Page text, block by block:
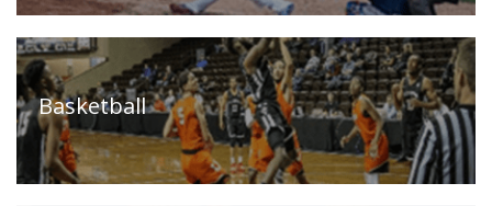
Us
Basketball